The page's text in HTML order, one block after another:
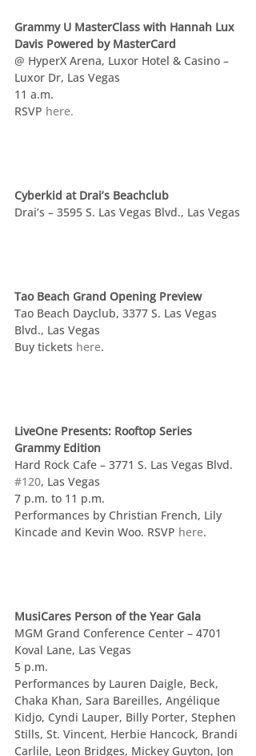
Grammy U MasterClass with Hannah Lux
Davis Powered by MasterCard
@ HyperX Arena, Luxor Hotel & Casino –
Luxor Dr, Las Vegas
11 a.m.
RSVP here.
Cyberkid at Drai’s Beachclub
Drai’s – 3595 S. Las Vegas Blvd., Las Vegas
Tao Beach Grand Opening Preview
Tao Beach Dayclub, 3377 S. Las Vegas
Blvd., Las Vegas
Buy tickets here.
LiveOne Presents: Rooftop Series
Grammy Edition
Hard Rock Cafe – 3771 S. Las Vegas Blvd.
#120, Las Vegas
7 p.m. to 11 p.m.
Performances by Christian French, Lily
Kincade and Kevin Woo. RSVP here.
MusiCares Person of the Year Gala
MGM Grand Conference Center – 4701
Koval Lane, Las Vegas
5 p.m.
Performances by Lauren Daigle, Beck,
Chaka Khan, Sara Bareilles, Angélique
Kidjo, Cyndi Lauper, Billy Porter, Stephen
Stills, St. Vincent, Herbie Hancock, Brandi
Carlile, Leon Bridges, Mickey Guyton, Jon